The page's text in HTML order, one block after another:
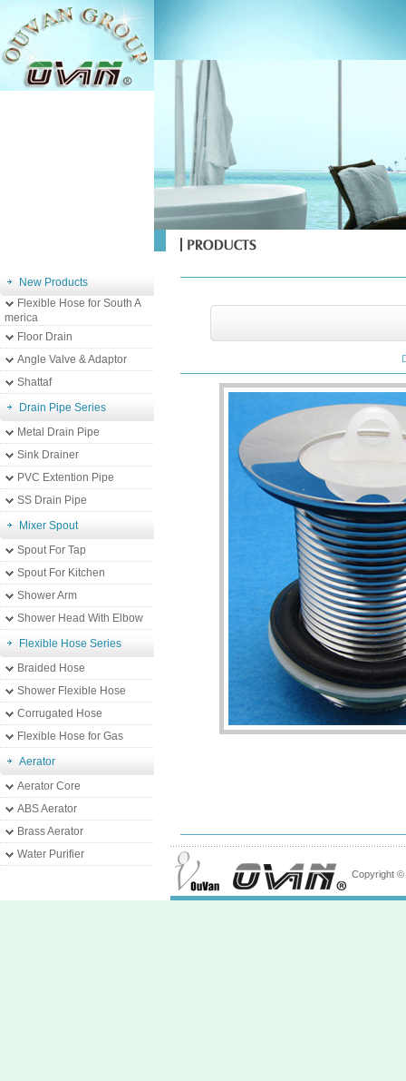
New Products
Flexible Hose for South A
merica
Floor Drain
Angle Valve & Adaptor
Shattaf
Drain Pipe Series
Metal Drain Pipe
Sink Drainer
PVC Extention Pipe
SS Drain Pipe
Mixer Spout
Spout For Tap
Spout For Kitchen
Shower Arm
Shower Head With Elbow
Flexible Hose Series
Braided Hose
Shower Flexible Hose
Corrugated Hose
Flexible Hose for Gas
Aerator
Aerator Core
ABS Aerator
Brass Aerator
Water Purifier
Copyright